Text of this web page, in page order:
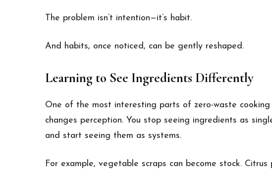
The problem isn’t intention—it’s habit.
And habits, once noticed, can be gently reshaped.
Learning to See Ingredients Differently
One of the most interesting parts of zero-waste cooking
changes perception. You stop seeing ingredients as
and start seeing them as systems.
For example, vegetable scraps can become stock. Citrus